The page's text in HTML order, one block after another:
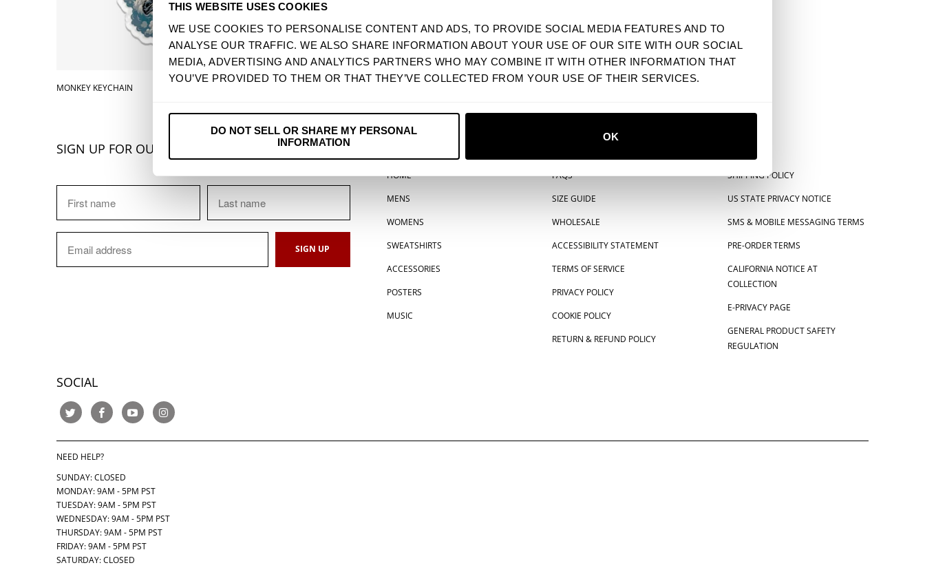
THIS WEBSITE USES COOKIES
WE USE COOKIES TO PERSONALISE CONTENT AND ADS, TO PROVIDE SOCIAL MEDIA FEATURES AND TO
ANALYSE OUR TRAFFIC. WE ALSO SHARE INFORMATION ABOUT YOUR USE OF OUR SITE WITH OUR SOCIAL
MEDIA, ADVERTISING AND ANALYTICS PARTNERS WHO MAY COMBINE IT WITH OTHER INFORMATION THAT
YOU’VE PROVIDED TO THEM OR THAT THEY’VE COLLECTED FROM YOUR USE OF THEIR SERVICES.
DO NOT SELL OR SHARE MY PERSONAL
INFORMATION
OK
MONKEY KEYCHAIN
SIGN UP FOR OUR NEWSLETTER
HOME
MENS
WOMENS
SWEATSHIRTS
ACCESSORIES
POSTERS
MUSIC
FAQS
SIZE GUIDE
WHOLESALE
ACCESSIBILITY STATEMENT
TERMS OF SERVICE
PRIVACY POLICY
COOKIE POLICY
RETURN & REFUND POLICY
SHIPPING POLICY
US STATE PRIVACY NOTICE
SMS & MOBILE MESSAGING TERMS
PRE-ORDER TERMS
CALIFORNIA NOTICE AT
COLLECTION
E-PRIVACY PAGE
GENERAL PRODUCT SAFETY
REGULATION
SOCIAL
NEED HELP?
SUNDAY: CLOSED
MONDAY: 9AM - 5PM PST
TUESDAY: 9AM - 5PM PST
WEDNESDAY: 9AM - 5PM PST
THURSDAY:9AM - 5PM PST
FRIDAY: 9AM - 5PM PST
SATURDAY: CLOSED